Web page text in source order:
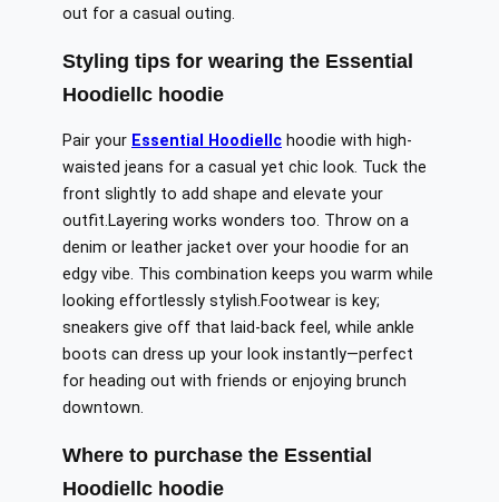
out for a casual outing.
Styling tips for wearing the Essential
Hoodiellc hoodie
Pair your Essential Hoodiellc hoodie with high-
waisted jeans for a casual yet chic look. Tuck the
front slightly to add shape and elevate your
outfit.Layering works wonders too. Throw on a
denim or leather jacket over your hoodie for an
edgy vibe. This combination keeps you warm while
looking effortlessly stylish.Footwear is key;
sneakers give off that laid-back feel, while ankle
boots can dress up your look instantly—perfect
for heading out with friends or enjoying brunch
downtown.
Where to purchase the Essential
Hoodiellc hoodie